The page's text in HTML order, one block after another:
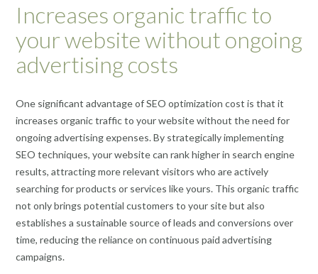
Increases organic traffic to
your website without ongoing
advertising costs
One significant advantage of SEO optimization cost is that it
increases organic traffic to your website without the need for
ongoing advertising expenses. By strategically implementing
SEO techniques, your website can rank higher in search engine
results, attracting more relevant visitors who are actively
searching for products or services like yours. This organic traffic
not only brings potential customers to your site but also
establishes a sustainable source of leads and conversions over
time, reducing the reliance on continuous paid advertising
campaigns.